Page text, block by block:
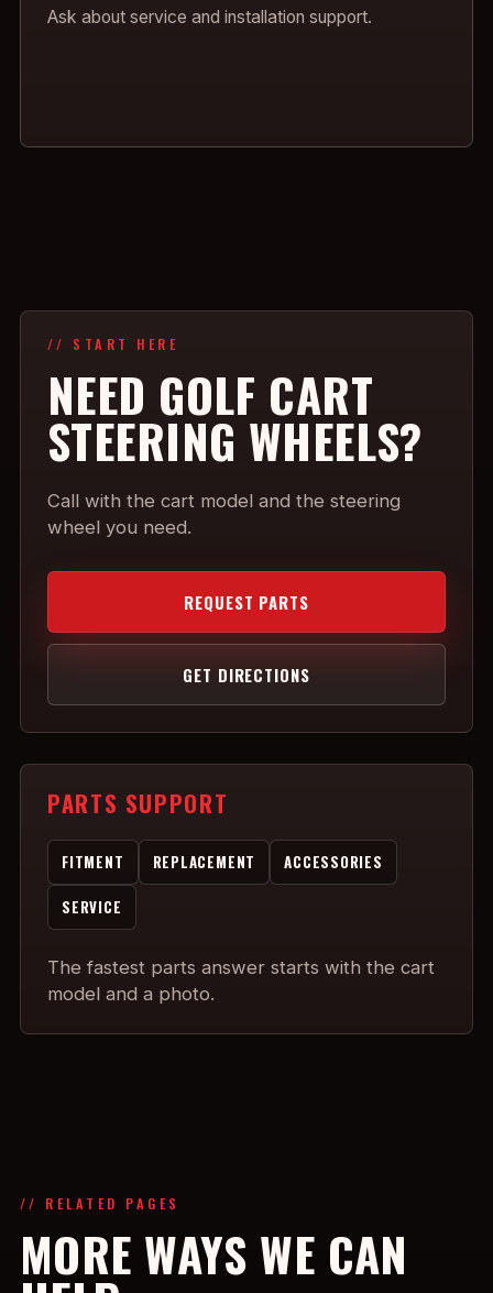
Ask about service and installation support.
// START HERE
NEED GOLF CART
STEERING WHEELS?
Call with the cart model and the steering
wheel you need.
REQUEST PARTS
GET DIRECTIONS
PARTS SUPPORT
FITMENT REPLACEMENT ACCESSORIES
SERVICE
The fastest parts answer starts with the cart
model and a photo.
// RELATED PAGES
MORE WAYS WE CAN